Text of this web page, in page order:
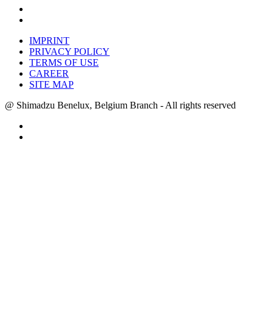
IMPRINT
PRIVACY POLICY
TERMS OF USE
CAREER
SITE MAP
@ Shimadzu Benelux, Belgium Branch - All rights reserved